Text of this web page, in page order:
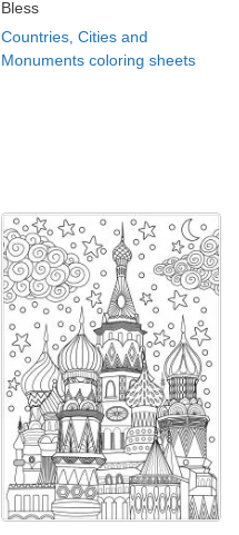
Bless
Countries, Cities and
Monuments coloring sheets